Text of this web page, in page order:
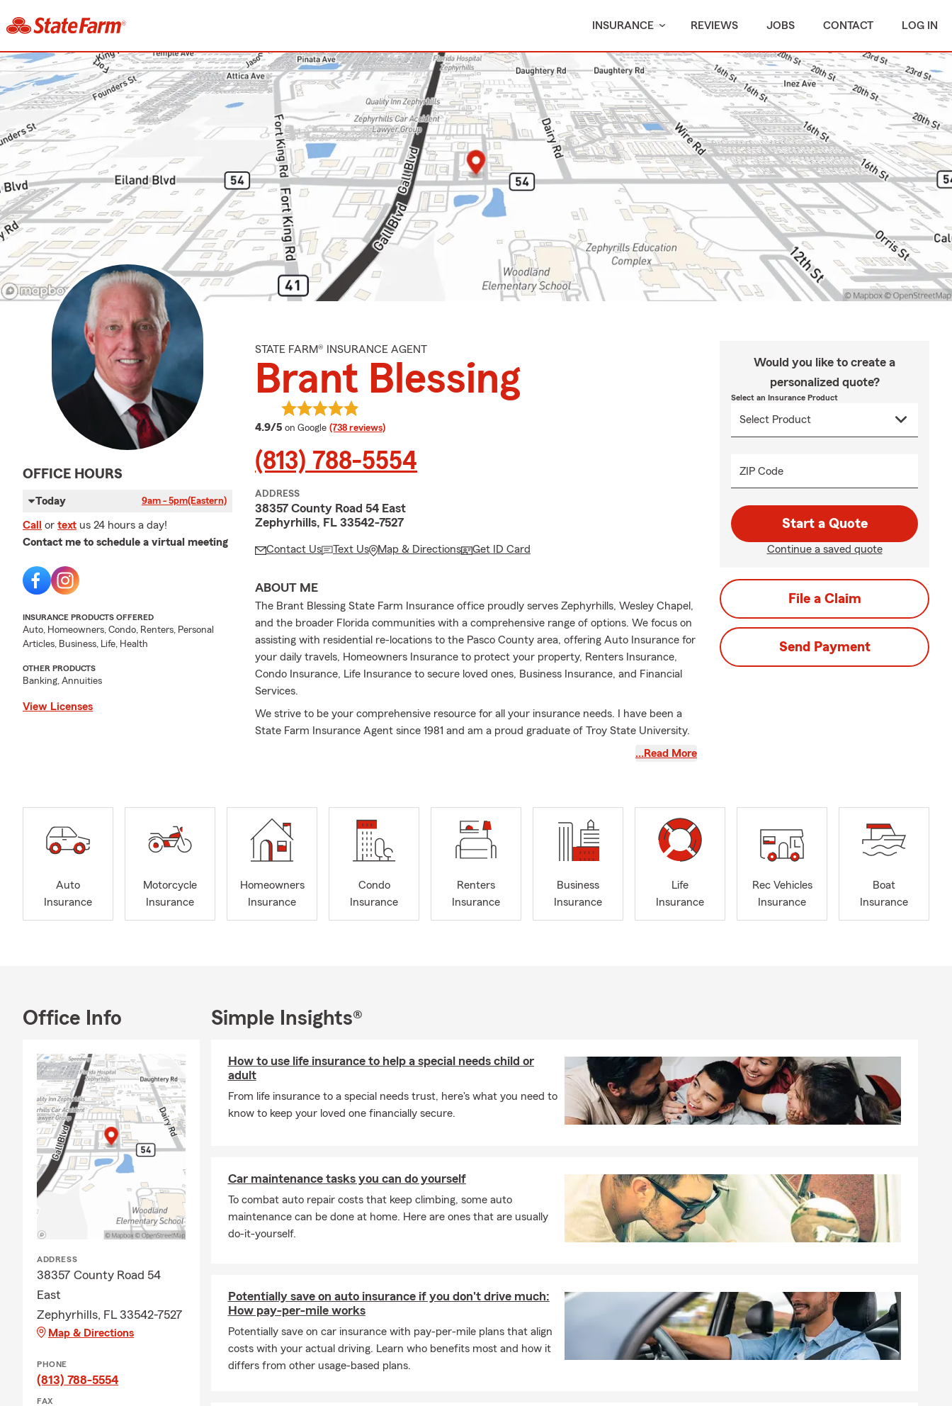
INSURANCE REVIEWS JOBS CONTACT LOG IN
OFFICE HOURS
Today 9am - 5pm(Eastern)
Call or text us 24 hours a day!
Contact me to schedule a virtual meeting
INSURANCE PRODUCTS OFFERED
Auto, Homeowners, Condo, Renters, Personal
Articles, Business, Life, Health
OTHER PRODUCTS
Banking, Annuities
View Licenses
STATE FARM® INSURANCE AGENT
Brant Blessing
4.9/5 average rating
on Google (738 reviews)
(813) 788-5554
ADDRESS
38357 County Road 54 East
Zephyrhills, FL 33542-7527
Contact Us Text Us Map & Directions Get ID Card
ABOUT ME
The Brant Blessing State Farm Insurance office proudly serves Zephyrhills, Wesley Chapel,
and the broader Florida communities with a comprehensive range of options. We focus on
assisting with residential re-locations to the Pasco County area, offering Auto Insurance for
your daily travels, Homeowners Insurance to protect your property, Renters Insurance,
Condo Insurance, Life Insurance to secure loved ones, Business Insurance, and Financial
Services.
We strive to be your comprehensive resource for all your insurance needs. I have been a
State Farm Insurance Agent since 1981 and am a proud graduate of Troy State University.
My agency has consistently been recognized over the years with awards such as the State
simply seeking a local agent, our skilled team is dedicated to helping you manage risks and
accomplish your life goals. We want you to feel confident knowing the things that matter
most are well taken care of.
…Read More
Would you like to create a
personalized quote?
Select an Insurance Product
ZIP Code
Start a Quote
Continue a saved quote
File a Claim
Send Payment
Auto
Insurance
Motorcycle
Insurance
Homeowners
Insurance
Condo
Insurance
Renters
Insurance
Business
Insurance
Life
Insurance
Rec Vehicles
Insurance
Boat
Insurance
Office Info
ADDRESS
38357 County Road 54
East
Zephyrhills, FL 33542-7527
Map & Directions
PHONE
(813) 788-5554
FAX
Simple Insights®
How to use life insurance to help a special needs child or
adult
From life insurance to a special needs trust, here's what you need to
know to keep your loved one financially secure.
Car maintenance tasks you can do yourself
To combat auto repair costs that keep climbing, some auto
maintenance can be done at home. Here are ones that are usually
do-it-yourself.
Potentially save on auto insurance if you don't drive much:
How pay-per-mile works
Potentially save on car insurance with pay-per-mile plans that align
costs with your actual driving. Learn who benefits most and how it
differs from other usage-based plans.